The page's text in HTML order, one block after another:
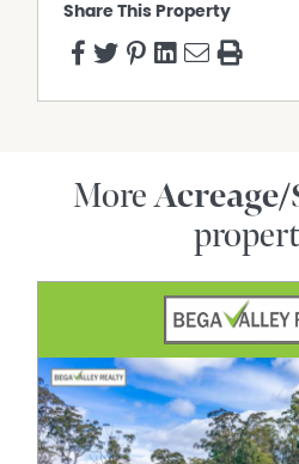
Share This Property
More